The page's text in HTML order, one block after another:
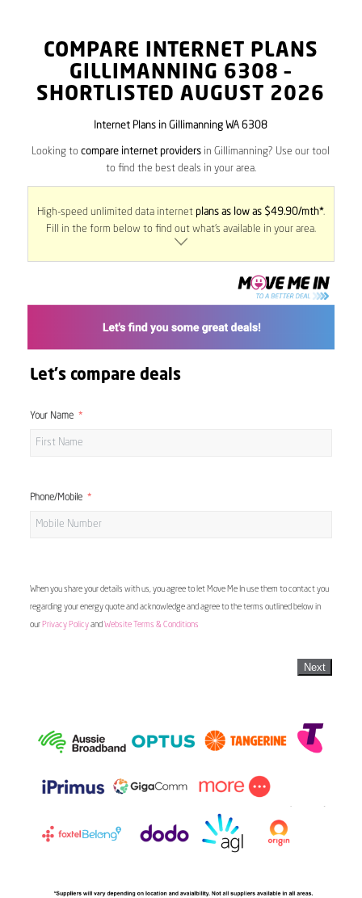
COMPARE INTERNET PLANS
GILLIMANNING 6308 –
SHORTLISTED AUGUST 2026
Internet Plans in Gillimanning WA 6308
Looking tocompare internet providers in Gillimanning? Use our tool
to find the best deals in your area.
High-speed unlimited data internet plans as low as $49.90/mth*.
Fill in the form below to find out what’s available in your area.
Let's compare deals
Your Name
Phone/Mobile
When you share your details with us, you agree to let Move Me In use them to contact you
regarding your energy quote and acknowledge and agree to the terms outlined below in
our Privacy Policyand Website Terms & Conditions
Next